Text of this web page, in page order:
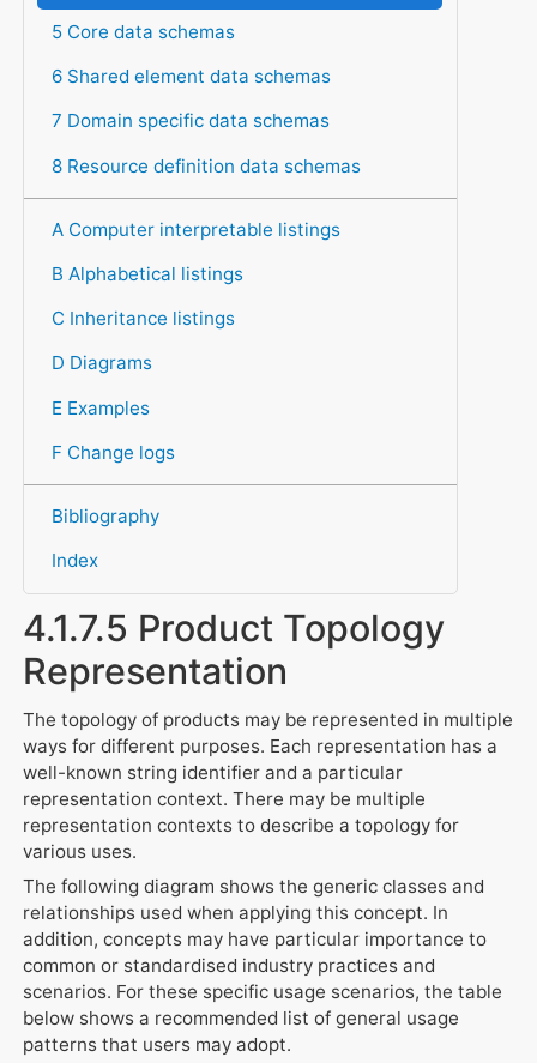
5 Core data schemas
6 Shared element data schemas
7 Domain specific data schemas
8 Resource definition data schemas
A Computer interpretable listings
B Alphabetical listings
C Inheritance listings
D Diagrams
E Examples
F Change logs
Bibliography
Index
4.1.7.5 Product Topology
Representation
The topology of products may be represented in multiple
ways for different purposes. Each representation has a
well-known string identifier and a particular
representation context. There may be multiple
representation contexts to describe a topology for
various uses.
The following diagram shows the generic classes and
relationships used when applying this concept. In
addition, concepts may have particular importance to
common or standardised industry practices and
scenarios. For these specific usage scenarios, the table
below shows a recommended list of general usage
patterns that users may adopt.